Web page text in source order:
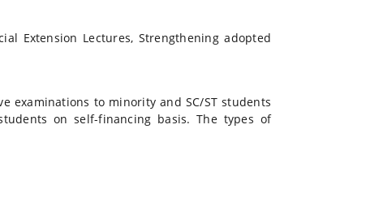
Extension Lectures, Strengthening adopted
examinations to minority and SC/ST students
on self-financing basis. The types of